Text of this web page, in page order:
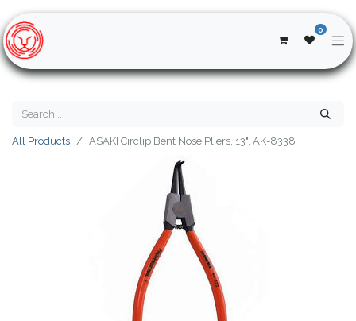
0
All Products ASAKI Circlip Bent Nose Pliers, 13", AK-8338